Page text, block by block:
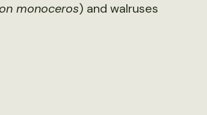
monoceros) and walruses